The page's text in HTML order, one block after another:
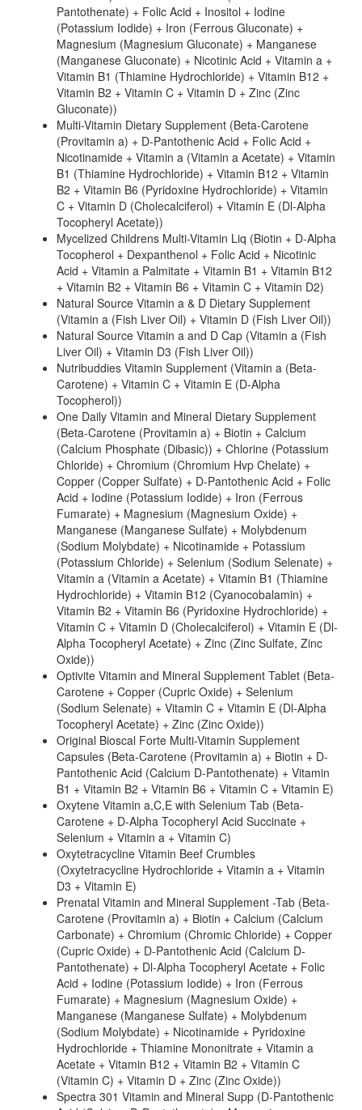
Pantothenate) + Folic Acid + Inositol + Iodine
(Potassium Iodide) + Iron (Ferrous Gluconate) +
Magnesium (Magnesium Gluconate) + Manganese
(Manganese Gluconate) + Nicotinic Acid + Vitamin a +
Vitamin B1 (Thiamine Hydrochloride) + Vitamin B12 +
Vitamin B2 + Vitamin C + Vitamin D + Zinc (Zinc
Gluconate))
Multi-Vitamin Dietary Supplement (Beta-Carotene
(Provitamin a) + D-Pantothenic Acid + Folic Acid +
Nicotinamide + Vitamin a (Vitamin a Acetate) + Vitamin
B1 (Thiamine Hydrochloride) + Vitamin B12 + Vitamin
B2 + Vitamin B6 (Pyridoxine Hydrochloride) + Vitamin
C + Vitamin D (Cholecalciferol) + Vitamin E (Dl-Alpha
Tocopheryl Acetate))
Mycelized Childrens Multi-Vitamin Liq (Biotin + D-Alpha
Tocopherol + Dexpanthenol + Folic Acid + Nicotinic
Acid + Vitamin a Palmitate + Vitamin B1 + Vitamin B12
+ Vitamin B2 + Vitamin B6 + Vitamin C + Vitamin D2)
Natural Source Vitamin a & D Dietary Supplement
(Vitamin a (Fish Liver Oil) + Vitamin D (Fish Liver Oil))
Natural Source Vitamin a and D Cap (Vitamin a (Fish
Liver Oil) + Vitamin D3 (Fish Liver Oil))
Nutribuddies Vitamin Supplement (Vitamin a (Beta-
Carotene) + Vitamin C + Vitamin E (D-Alpha
Tocopherol))
One Daily Vitamin and Mineral Dietary Supplement
(Beta-Carotene (Provitamin a) + Biotin + Calcium
(Calcium Phosphate (Dibasic)) + Chlorine (Potassium
Chloride) + Chromium (Chromium Hvp Chelate) +
Copper (Copper Sulfate) + D-Pantothenic Acid + Folic
Acid + Iodine (Potassium Iodide) + Iron (Ferrous
Fumarate) + Magnesium (Magnesium Oxide) +
Manganese (Manganese Sulfate) + Molybdenum
(Sodium Molybdate) + Nicotinamide + Potassium
(Potassium Chloride) + Selenium (Sodium Selenate) +
Vitamin a (Vitamin a Acetate) + Vitamin B1 (Thiamine
Hydrochloride) + Vitamin B12 (Cyanocobalamin) +
Vitamin B2 + Vitamin B6 (Pyridoxine Hydrochloride) +
Vitamin C + Vitamin D (Cholecalciferol) + Vitamin E (Dl-
Alpha Tocopheryl Acetate) + Zinc (Zinc Sulfate, Zinc
Oxide))
Optivite Vitamin and Mineral Supplement Tablet (Beta-
Carotene + Copper (Cupric Oxide) + Selenium
(Sodium Selenate) + Vitamin C + Vitamin E (Dl-Alpha
Tocopheryl Acetate) + Zinc (Zinc Oxide))
Original Bioscal Forte Multi-Vitamin Supplement
Capsules (Beta-Carotene (Provitamin a) + Biotin + D-
Pantothenic Acid (Calcium D-Pantothenate) + Vitamin
B1 + Vitamin B2 + Vitamin B6 + Vitamin C + Vitamin E)
Oxytene Vitamin a,C,E with Selenium Tab (Beta-
Carotene + D-Alpha Tocopheryl Acid Succinate +
Selenium + Vitamin a + Vitamin C)
Oxytetracycline Vitamin Beef Crumbles
(Oxytetracycline Hydrochloride + Vitamin a + Vitamin
D3 + Vitamin E)
Prenatal Vitamin and Mineral Supplement -Tab (Beta-
Carotene (Provitamin a) + Biotin + Calcium (Calcium
Carbonate) + Chromium (Chromic Chloride) + Copper
(Cupric Oxide) + D-Pantothenic Acid (Calcium D-
Pantothenate) + Dl-Alpha Tocopheryl Acetate + Folic
Acid + Iodine (Potassium Iodide) + Iron (Ferrous
Fumarate) + Magnesium (Magnesium Oxide) +
Manganese (Manganese Sulfate) + Molybdenum
(Sodium Molybdate) + Nicotinamide + Pyridoxine
Hydrochloride + Thiamine Mononitrate + Vitamin a
Acetate + Vitamin B12 + Vitamin B2 + Vitamin C
(Vitamin C) + Vitamin D + Zinc (Zinc Oxide))
Spectra 301 Vitamin and Mineral Supp (D-Pantothenic